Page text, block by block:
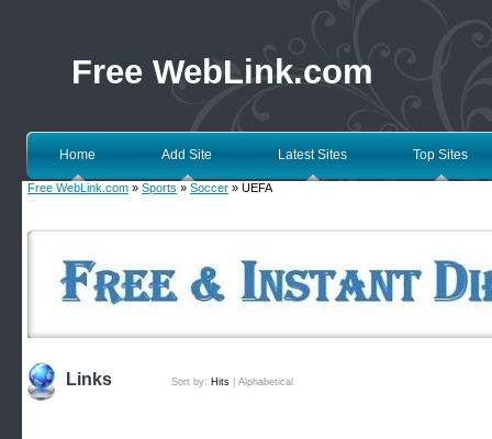
Free WebLink.com
Home Add Site Latest Sites Top Sites
Free WebLink.com » Sports » Soccer » UEFA
Links Sort by: Hits Alphabetical